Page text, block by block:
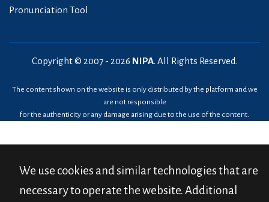
Pronunciation Tool
Copyright © 2007 - 2026 NIPA. All Rights Reserved.
The content shown on the website is only distributed by the platform and we
are not responsible
for the authenticity or any damage arising due to the use of the content.
We use cookies and similar technologies that are
necessary to operate the website. Additional